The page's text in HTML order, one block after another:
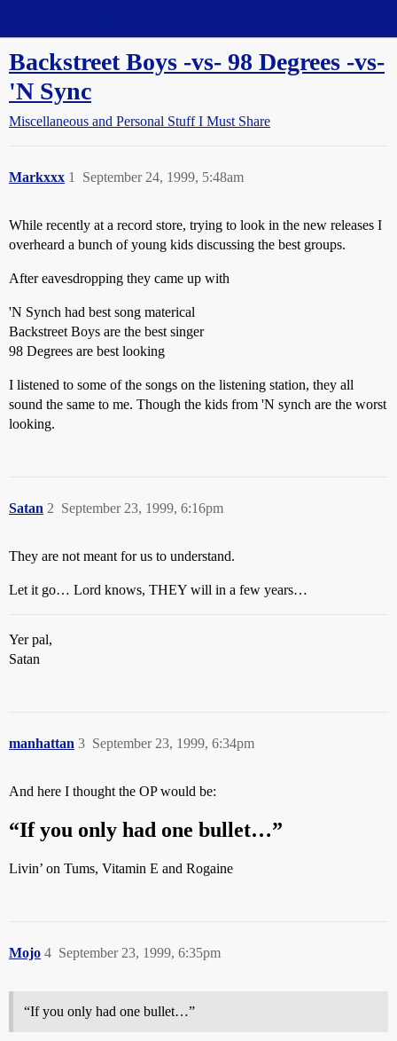
Backstreet Boys -vs- 98 Degrees -vs-
'N Sync
Miscellaneous and Personal Stuff I Must Share
Markxxx September 24, 1999, 5:48am
1
While recently at a record store, trying to look in the new releases I
overheard a bunch of young kids discussing the best groups.
After eavesdropping they came up with
'N Synch had best song materical
Backstreet Boys are the best singer
98 Degrees are best looking
I listened to some of the songs on the listening station, they all
sound the same to me. Though the kids from 'N synch are the worst
looking.
Satan September 23, 1999, 6:16pm
2
They are not meant for us to understand.
Let it go… Lord knows, THEY will in a few years…
Yer pal,
Satan
manhattan September 23, 1999, 6:34pm
3
And here I thought the OP would be:
“If you only had one bullet…”
Livin’ on Tums, Vitamin E and Rogaine
Mojo September 23, 1999, 6:35pm
4
“If you only had one bullet…”